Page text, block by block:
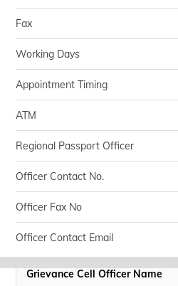
Fax
Working Days
Appointment Timing
ATM
Regional Passport Officer
Officer Contact No.
Officer Fax No
Officer Contact Email
Grievance Cell Officer Name